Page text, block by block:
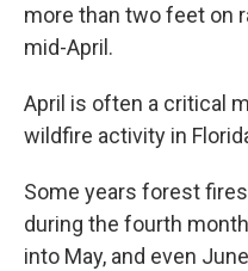
more than two feet on
mid-April.
April is often a critical
wildfire activity in
Some years forest
during the fourth
into May, and even